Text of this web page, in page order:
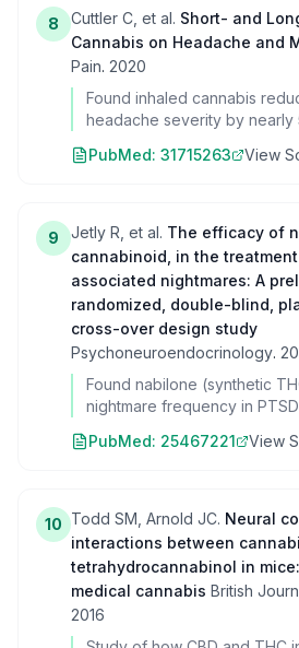
8 Cuttler C, et al. Short- and
Cannabis on Headache and
Pain. 2020
Found inhaled cannabis
headache severity by nearly
PubMed: 31715263 View
9 Jetly R, et al. The efficacy of
cannabinoid, in the
associated nightmares: A
randomized, double-blind,
cross-over design study
Psychoneuroendocrinology.
Found nabilone (synthetic
nightmare frequency in
PubMed: 25467221 View
10 Todd SM, Arnold JC. Neural
interactions between
tetrahydrocannabinol in
medical cannabis British
2016